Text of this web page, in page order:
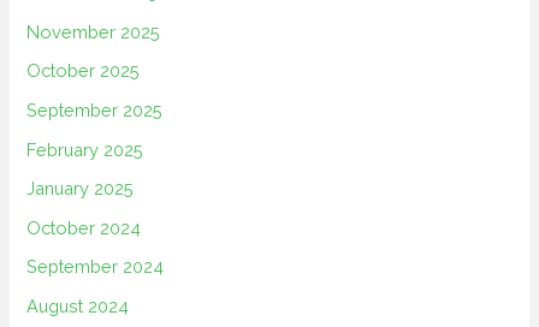
November 2025
October 2025
September 2025
February 2025
January 2025
October 2024
September 2024
August 2024